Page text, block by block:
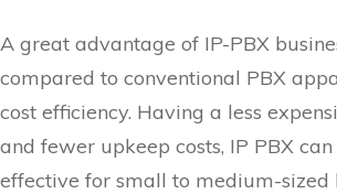
A great advantage of IP-PBX
compared to conventional PBX
cost efficiency. Having a less
and fewer upkeep costs, IP PBX
effective for small to medium-sized